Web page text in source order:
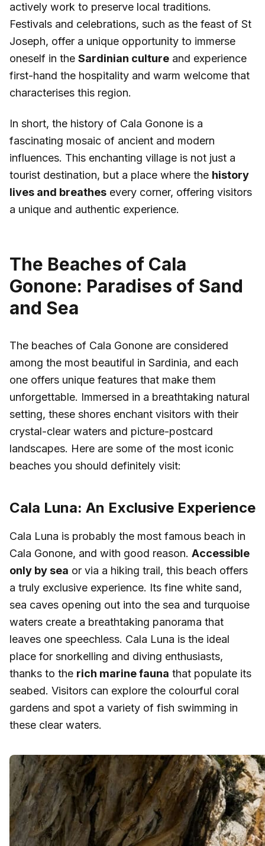
actively work to preserve local traditions.
Festivals and celebrations, such as the feast of St
Joseph, offer a unique opportunity to immerse
oneself in the Sardinian culture and experience
first-hand the hospitality and warm welcome that
characterises this region.
In short, the history of Cala Gonone is a
fascinating mosaic of ancient and modern
influences. This enchanting village is not just a
tourist destination, but a place where the history
lives and breathes every corner, offering visitors
a unique and authentic experience.
The Beaches of Cala
Gonone: Paradises of Sand
and Sea
The beaches of Cala Gonone are considered
among the most beautiful in Sardinia, and each
one offers unique features that make them
unforgettable. Immersed in a breathtaking natural
setting, these shores enchant visitors with their
crystal-clear waters and picture-postcard
landscapes. Here are some of the most iconic
beaches you should definitely visit:
Cala Luna: An Exclusive Experience
Cala Luna is probably the most famous beach in
Cala Gonone, and with good reason. Accessible
only by sea or via a hiking trail, this beach offers
a truly exclusive experience. Its fine white sand,
sea caves opening out into the sea and turquoise
waters create a breathtaking panorama that
leaves one speechless. Cala Luna is the ideal
place for snorkelling and diving enthusiasts,
thanks to the rich marine fauna that populate its
seabed. Visitors can explore the colourful coral
gardens and spot a variety of fish swimming in
these clear waters.